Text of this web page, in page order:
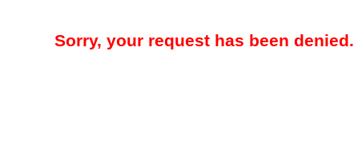
Sorry, your request has been denied.